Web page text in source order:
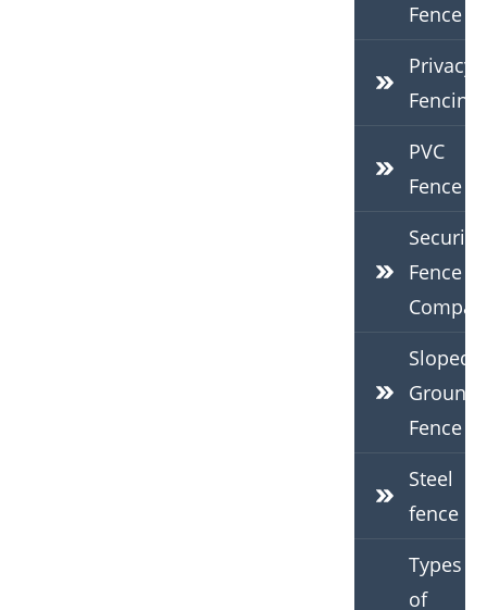
Fence
Privacy
Fencing
PVC
Fence
Security
Fence
Sloped
Ground
Fence
Steel
fence
Types
of